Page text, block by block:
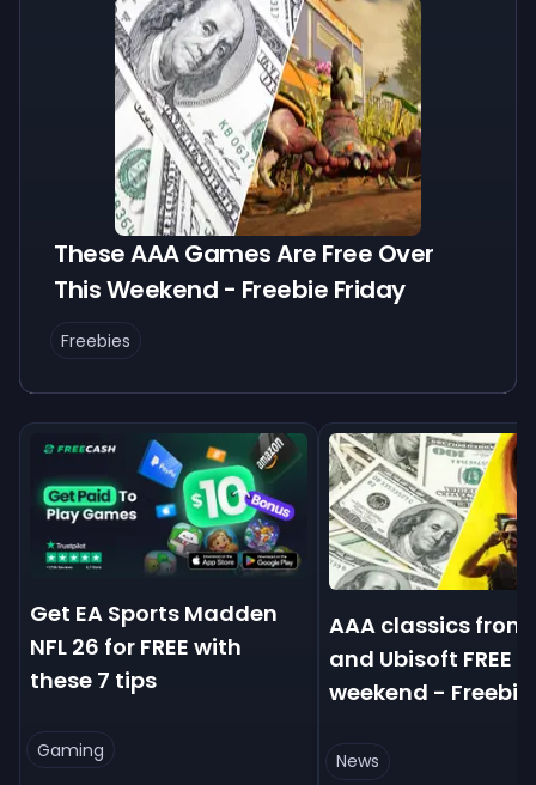
These AAA Games Are Free Over
This Weekend - Freebie Friday
Freebies
Get EA Sports Madden
NFL 26 for FREE with
these 7 tips
Gaming
AAA classics from
and Ubisoft FREE
weekend -
News